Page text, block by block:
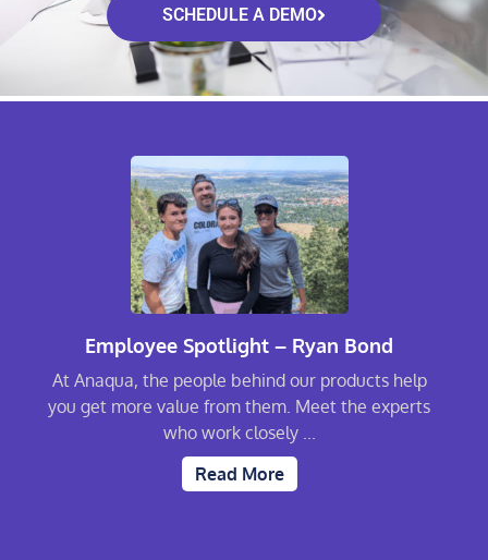
SCHEDULE A DEMO
Employee Spotlight – Ryan Bond
At Anaqua, the people behind our products help
you get more value from them. Meet the experts
who work closely ...
Read More